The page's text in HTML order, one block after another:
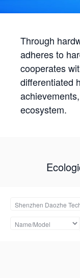
Through
adheres to
cooperates
differentiated
ecosystem.